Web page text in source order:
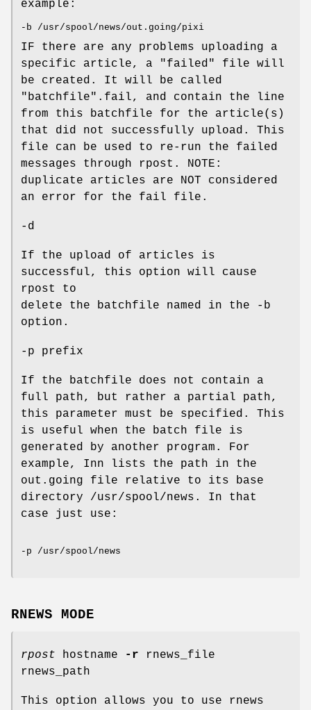
example:
-b /usr/spool/news/out.going/pixi
IF there are any problems uploading a
specific article, a "failed" file will
be created. It will be called
"batchfile".fail, and contain the line
from this batchfile for the article(s)
that did not successfully upload. This
file can be used to re-run the failed
messages through rpost. NOTE:
duplicate articles are NOT considered
an error for the fail file.
-d
If the upload of articles is
successful, this option will cause
rpost to
delete the batchfile named in the -b
option.
-p prefix
If the batchfile does not contain a
full path, but rather a partial path,
this parameter must be specified. This
is useful when the batch file is
generated by another program. For
example, Inn lists the path in the
out.going file relative to its base
directory /usr/spool/news. In that
case just use:
-p /usr/spool/news
RNEWS MODE
rpost hostname -r rnews_file
rnews_path
This option allows you to use rnews